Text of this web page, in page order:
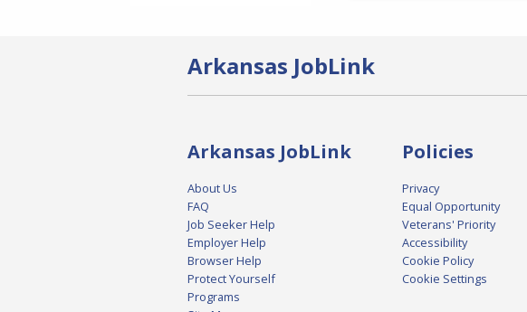
Arkansas JobLink
Arkansas JobLink
About Us
FAQ
Job Seeker Help
Employer Help
Browser Help
Protect Yourself
Programs
Policies
Privacy
Equal Opportunity
Veterans' Priority
Accessibility
Cookie Policy
Cookie Settings